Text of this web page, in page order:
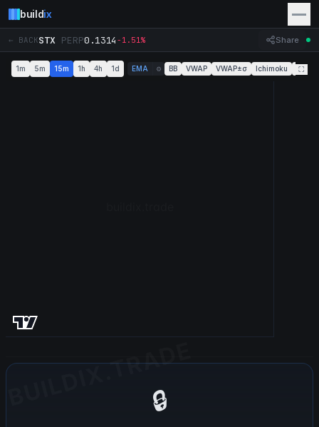
buildix
← BACKSTX PERP0.1314 -1.51% Share
1m 5m 15m 1h 4h 1d EMA ⚙ BB VWAP VWAP±σ Ichimoku ⛶
BUILDIX.TRADE
BUILDIX.TRADE
🔒